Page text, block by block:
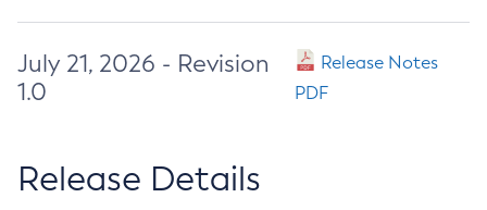
July 21, 2026 - Revision
1.0
Release Notes
PDF
Release Details